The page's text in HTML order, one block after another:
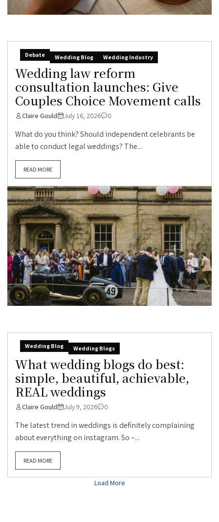
Debate Wedding Blog Wedding Industry
Wedding law reform
consultation launches: Give
Couples Choice Movement calls
Claire Gould July 16, 2026 0
What do you think? Should independent celebrants be
able to conduct legal weddings? The...
READ MORE
Wedding Blog Wedding Blogs
What wedding blogs do best:
simple, beautiful, achievable,
REAL weddings
Claire Gould July 9, 2026 0
The latest trend in weddings is definitely complaining
about everything on instagram. So –...
READ MORE
Load More